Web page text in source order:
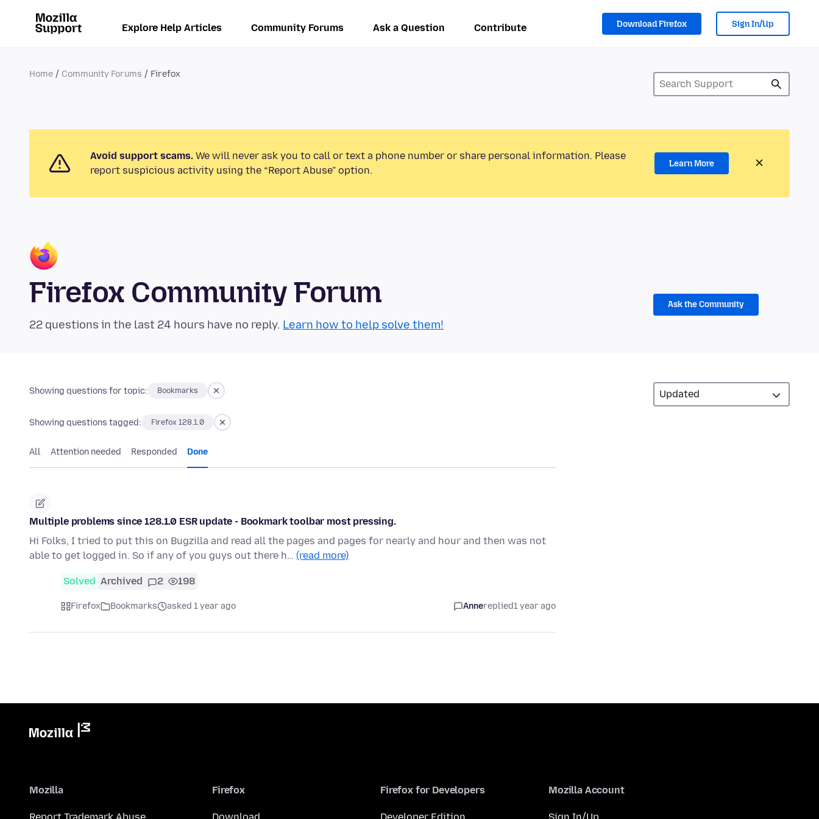
Explore Help Articles Community Forums Ask a Question Contribute Download Firefox Sign In/Up
Home Community Forums Firefox
Avoid support scams. We will never ask you to call or text a phone number or share personal information. Please
report suspicious activity using the “Report Abuse” option.
Learn More
Firefox Community Forum
22 questions in the last 24 hours have no reply. Learn how to help solve them!
Ask the Community
Showing questions for topic: Bookmarks
Showing questions tagged: Firefox 128.1.0
All Attention needed Responded Done
Multiple problems since 128.1.0 ESR update - Bookmark toolbar most pressing.
Hi Folks, I tried to put this on Bugzilla and read all the pages and pages for nearly and hour and then was not
able to get logged in. So if any of you guys out there h… (read more)
Solved Archived 2 198
Firefox Bookmarks asked 1 year ago Annereplied1 year ago
Mozilla Firefox Firefox for Developers Mozilla Account